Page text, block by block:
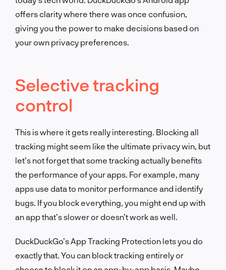
offers clarity where there was once confusion,
giving you the power to make decisions based on
your own privacy preferences.
Selective tracking
control
This is where it gets really interesting. Blocking all
tracking might seem like the ultimate privacy win, but
let’s not forget that some tracking actually benefits
the performance of your apps. For example, many
apps use data to monitor performance and identify
bugs. If you block everything, you might end up with
an app that’s slower or doesn’t work as well.
DuckDuckGo’s App Tracking Protection lets you do
exactly that. You can block tracking entirely or